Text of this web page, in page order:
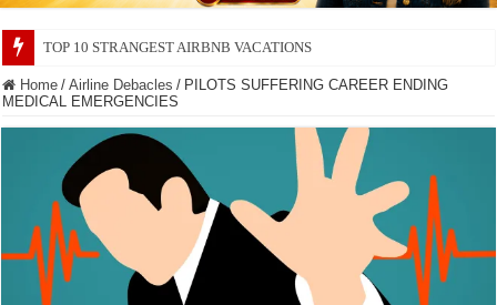
TOP 10 STRANGEST AIRBNB VACATIONS
TOP 10 SECRETS ABOUT STORE BRANDS
Home / Airline Debacles / PILOTS SUFFERING CAREER ENDING
MEDICAL EMERGENCIES